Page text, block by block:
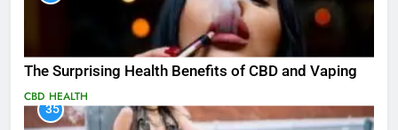
The Surprising Health Benefits of CBD and Vaping
CBD HEALTH
35